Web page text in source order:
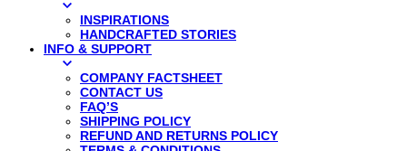
INSPIRATIONS
HANDCRAFTED STORIES
INFO & SUPPORT
COMPANY FACTSHEET
CONTACT US
FAQ’S
SHIPPING POLICY
REFUND AND RETURNS POLICY